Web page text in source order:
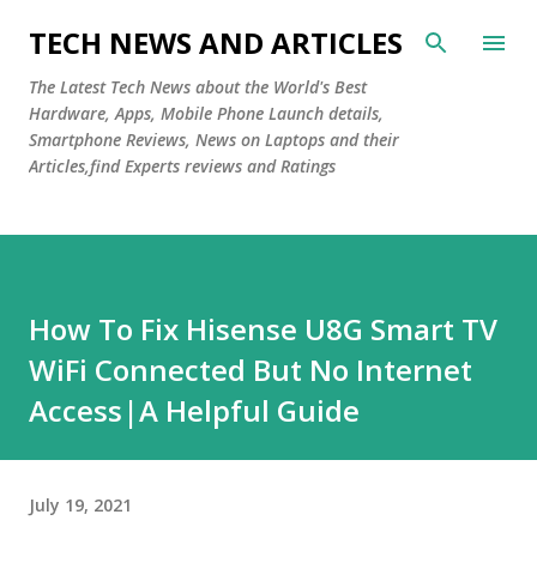
Skip to main content
TECH NEWS AND ARTICLES
The Latest Tech News about the World's Best
Hardware, Apps, Mobile Phone Launch details,
Smartphone Reviews, News on Laptops and their
Articles,find Experts reviews and Ratings
How To Fix Hisense U8G Smart TV
WiFi Connected But No Internet
Access|A Helpful Guide
July 19, 2021